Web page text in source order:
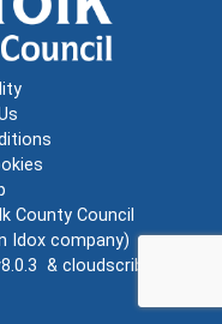
County Council
Idox company)
& cloudscribe